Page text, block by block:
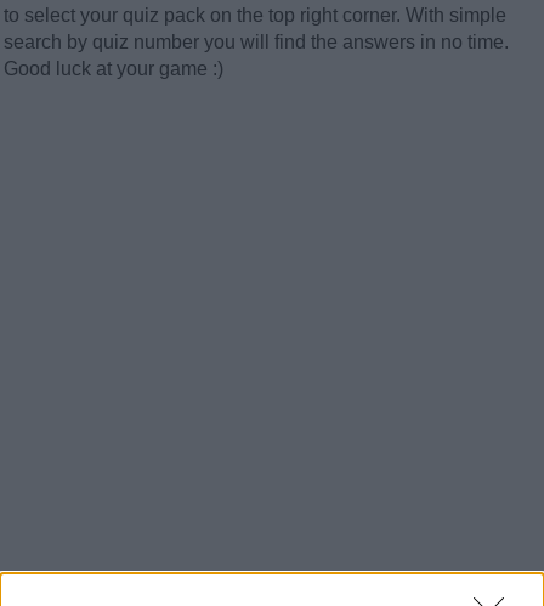
to select your quiz pack on the top right corner. With simple
search by quiz number you will find the answers in no time.
Good luck at your game :)